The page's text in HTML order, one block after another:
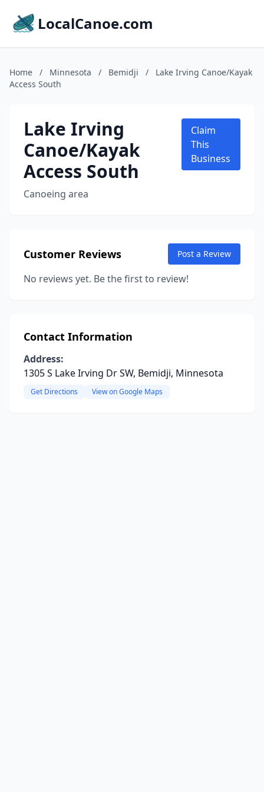
LocalCanoe.com
Home / Minnesota / Bemidji /
Lake Irving Canoe/Kayak
Access South
Lake Irving
Canoe/Kayak
Access South
Canoeing area
Claim
This
Business
Customer Reviews Post a Review
No reviews yet. Be the first to review!
Contact Information
Address:
1305 S Lake Irving Dr SW, Bemidji, Minnesota
Get Directions View on Google Maps